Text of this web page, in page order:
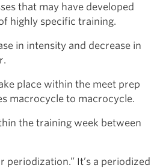
that may have developed
highly specific training.
in intensity and decrease in
place within the meet prep
macrocycle to macrocycle.
the training week between
periodization.” It’s a periodized